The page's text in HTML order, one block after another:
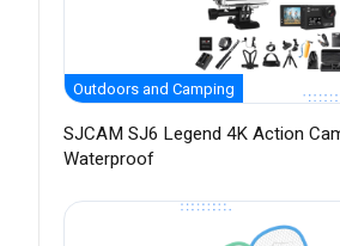
Outdoors and Camping
SJCAM SJ6 Legend 4K Action
Waterproof